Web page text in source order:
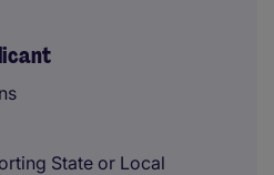
State or Local